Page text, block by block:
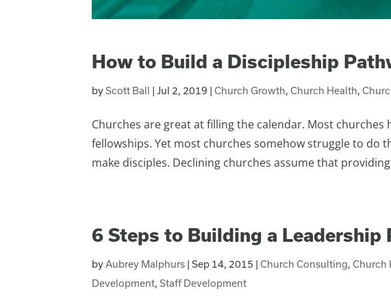
How to Build a Discipleship
byScott Ball |Jul 2, 2019 |Church Growth,Church Health,
Churches are great at filling the calendar. Most
fellowships. Yet most churches somehow struggle to do
make disciples. Declining churches assume that
6 Steps to Building a Leadership
byAubrey Malphurs |Sep 14, 2015 |Church Consulting,Church
Development,Staff Development